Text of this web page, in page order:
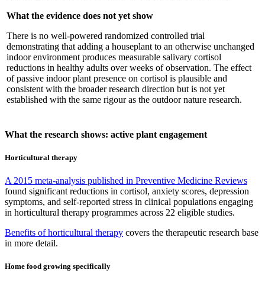
What the evidence does not yet show
There is no well-powered randomized controlled trial
demonstrating that adding a houseplant to an otherwise unchanged
indoor environment produces measurable salivary cortisol
reductions in healthy adults over weeks of observation. The effect
of passive indoor plant presence on cortisol is plausible and
consistent with the broader research direction but is not yet
established with the same rigour as the outdoor nature research.
What the research shows: active plant engagement
Horticultural therapy
A 2015 meta-analysis published in Preventive Medicine Reviews
found significant reductions in cortisol, anxiety scores, depression
symptoms, and self-reported stress in clinical populations engaging
in horticultural therapy programmes across 22 eligible studies.
Benefits of horticultural therapy covers the therapeutic research base
in more detail.
Home food growing specifically